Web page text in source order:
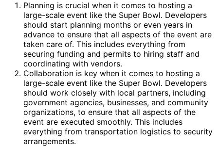
Planning is crucial when it comes to hosting a
large-scale event like the Super Bowl. Developers
should start planning months or even years in
advance to ensure that all aspects of the event are
taken care of. This includes everything from
securing funding and permits to hiring staff and
coordinating with vendors.
Collaboration is key when it comes to hosting a
large-scale event like the Super Bowl. Developers
should work closely with local partners, including
government agencies, businesses, and community
organizations, to ensure that all aspects of the
event are executed smoothly. This includes
everything from transportation logistics to security
arrangements.